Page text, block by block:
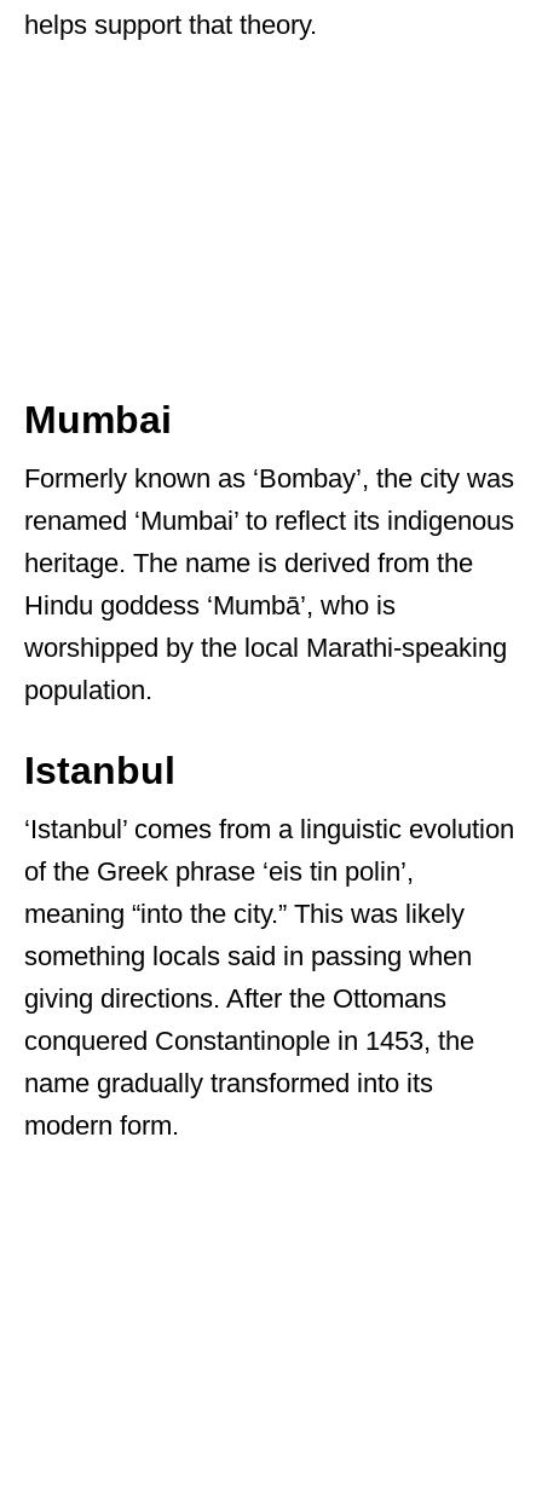
helps support that theory.
Mumbai
Formerly known as ‘Bombay’, the city was
renamed ‘Mumbai’ to reflect its indigenous
heritage. The name is derived from the
Hindu goddess ‘Mumbā’, who is
worshipped by the local Marathi-speaking
population.
Istanbul
‘Istanbul’ comes from a linguistic evolution
of the Greek phrase ‘eis tin polin’,
meaning “into the city.” This was likely
something locals said in passing when
giving directions. After the Ottomans
conquered Constantinople in 1453, the
name gradually transformed into its
modern form.